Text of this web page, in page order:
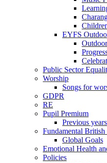
EYFS
Public Sector
Worship
Songs for
GDPR
RE
Pupil Premium
Previous
Fundamental British
Global Goals
Emotional Health
Policies